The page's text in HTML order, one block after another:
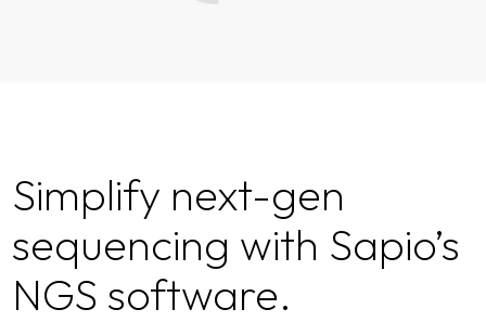
Simplify next-gen
sequencing with Sapio’s
NGS software.